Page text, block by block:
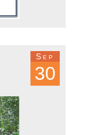
Sep
30